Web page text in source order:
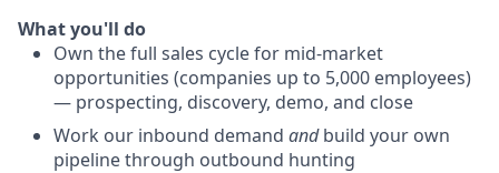
What you'll do
Own the full sales cycle for mid-market
opportunities (companies up to 5,000 employees)
— prospecting, discovery, demo, and close
Work our inbound demand andbuild your own
pipeline through outbound hunting